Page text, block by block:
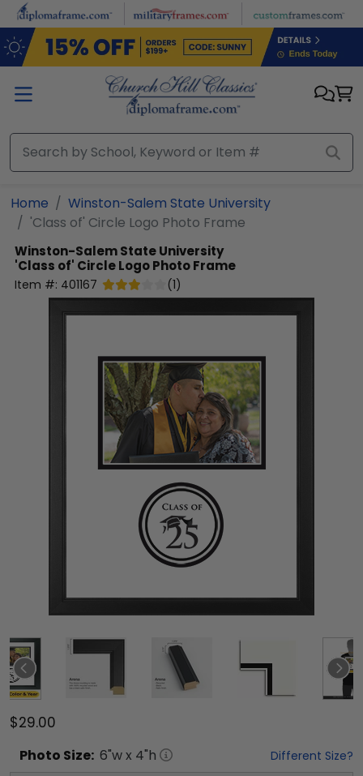
Skip to main content
Home
Winston-Salem State University
'Class of' Circle Logo Photo Frame
Winston-Salem State University
'Class of' Circle Logo Photo Frame
Item #: 401167 (1)
$29.00
Photo Size: 6"w x 4"h Different Size?